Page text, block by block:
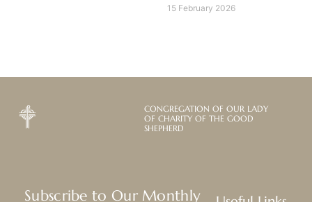
15 February 2026
CONGREGATION OF OUR LADY
OF CHARITY OF THE GOOD
SHEPHERD
Subscribe to Our Monthly